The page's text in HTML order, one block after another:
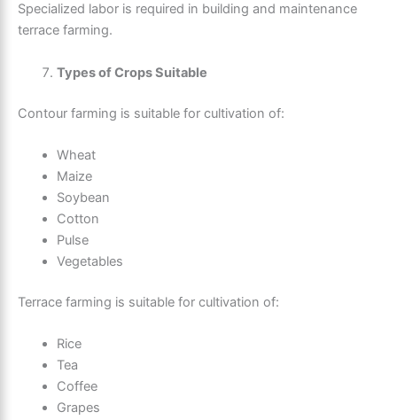
Specialized labor is required in building and maintenance
terrace farming.
Types of Crops Suitable
Contour farming is suitable for cultivation of:
Wheat
Maize
Soybean
Cotton
Pulse
Vegetables
Terrace farming is suitable for cultivation of:
Rice
Tea
Coffee
Grapes